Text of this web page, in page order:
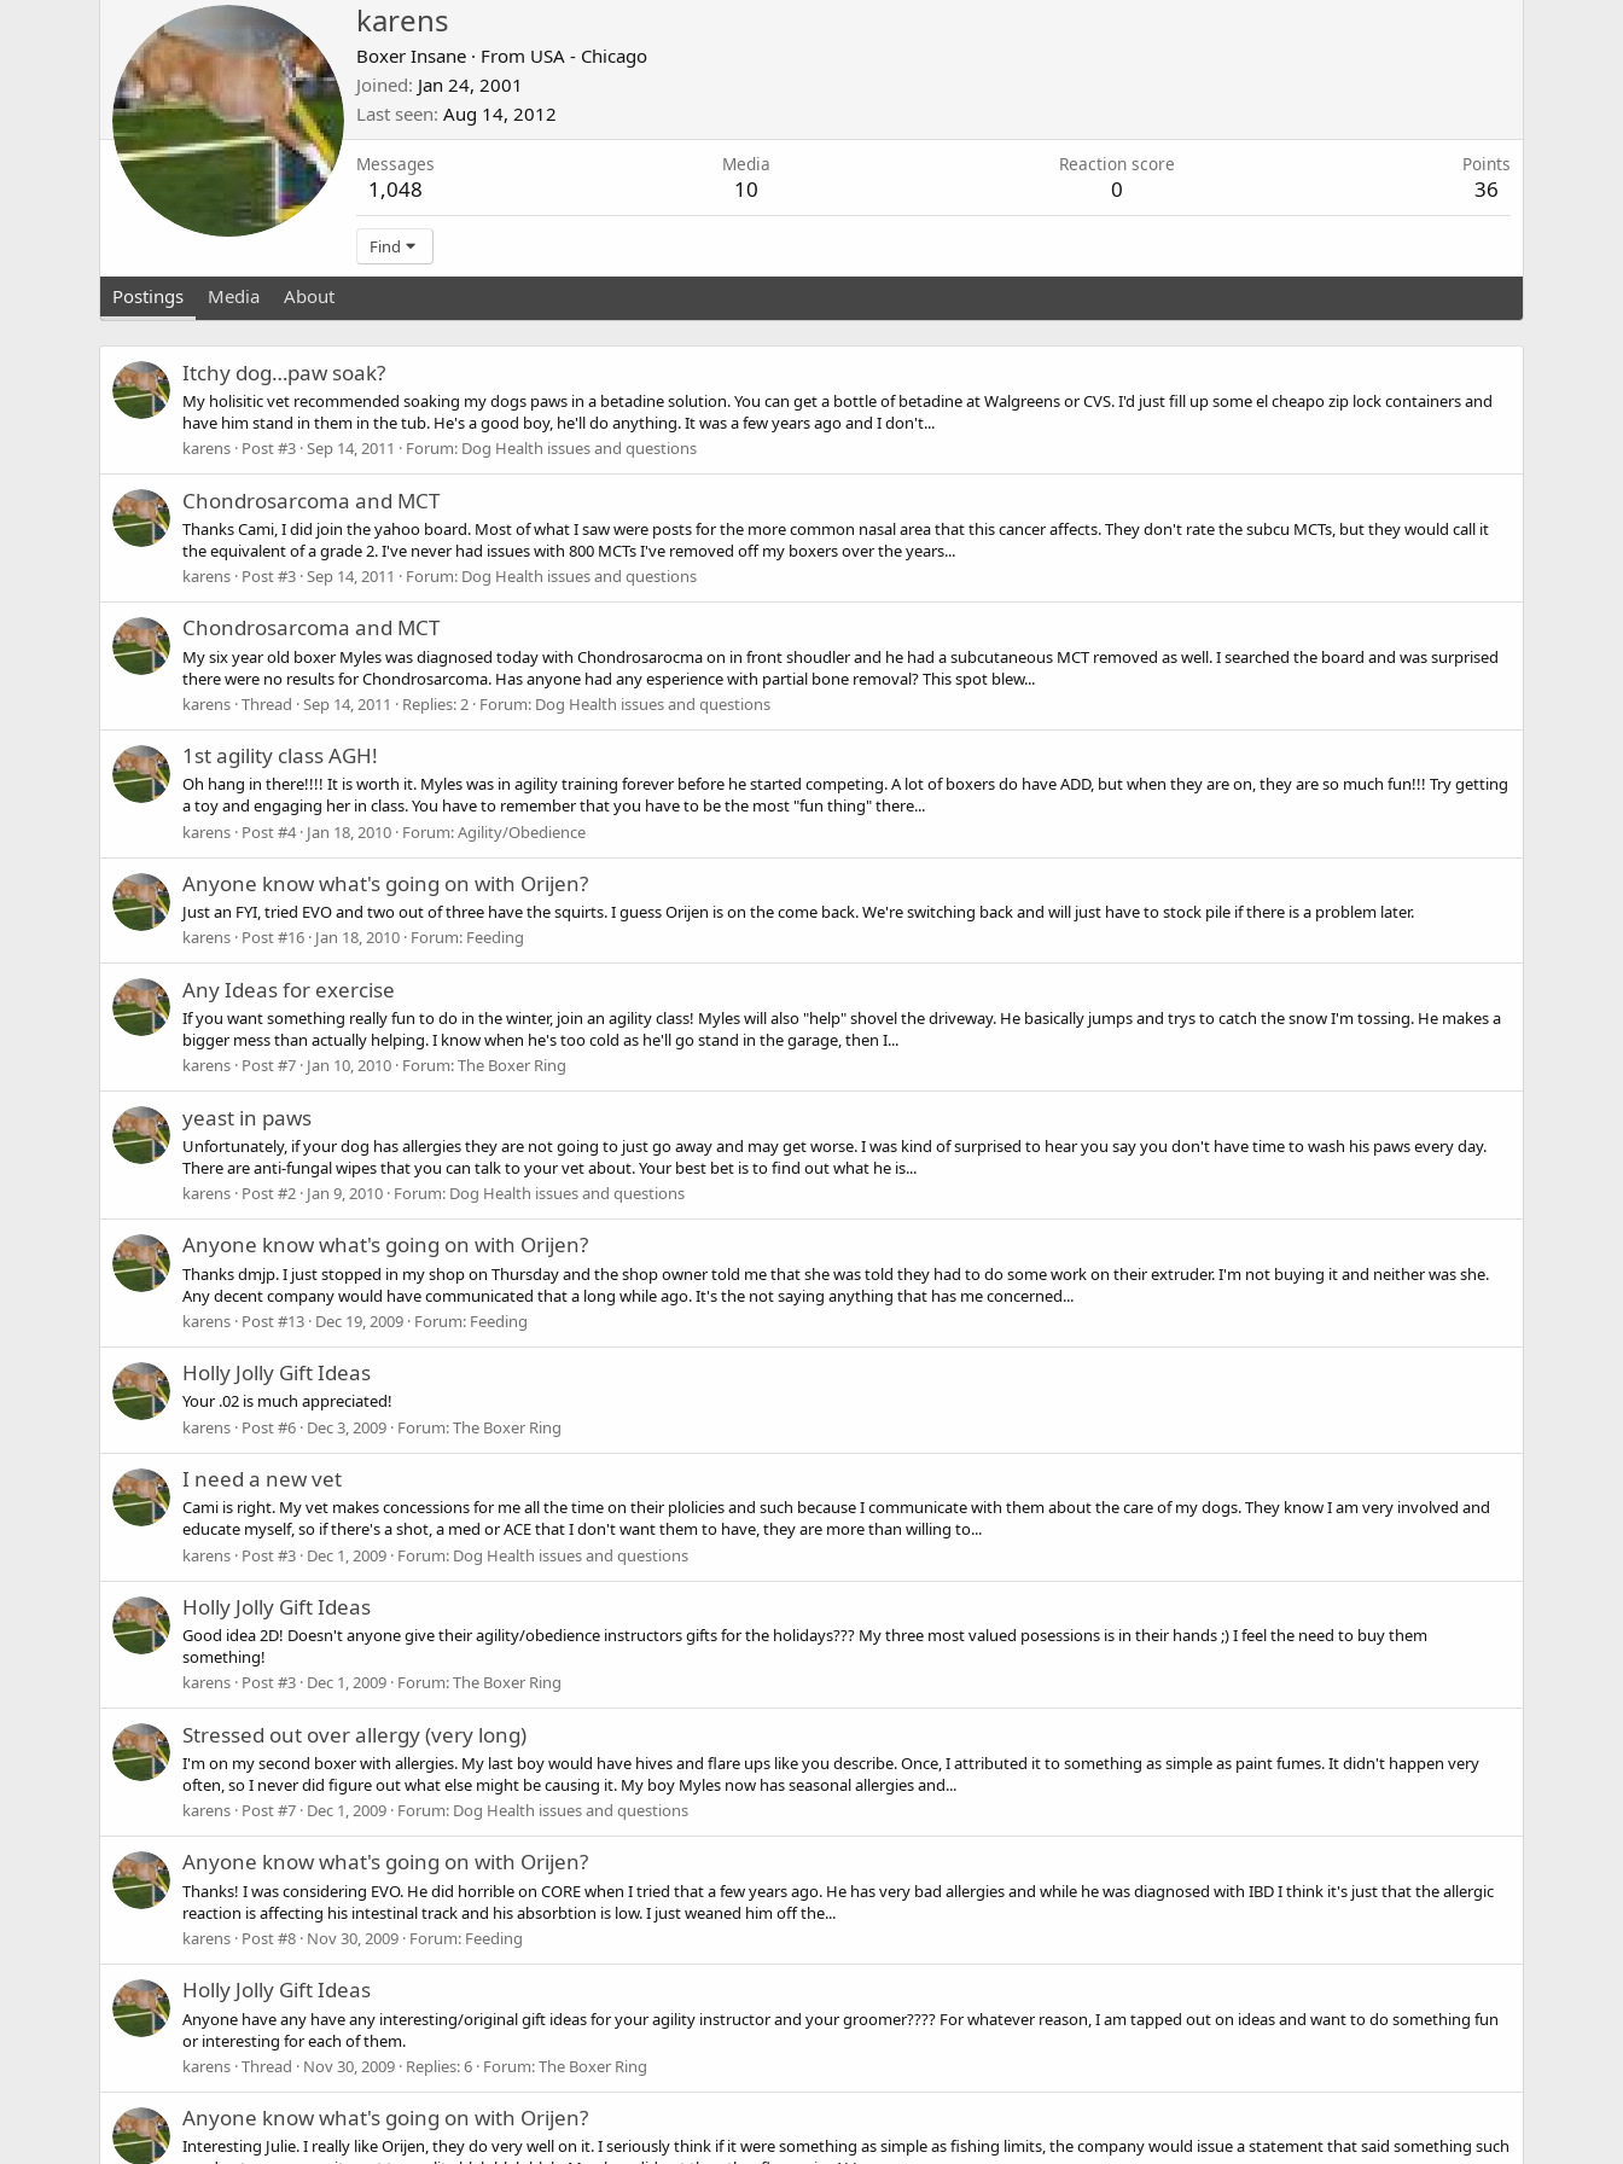
karens
Boxer Insane · From USA - Chicago
Joined Jan 24, 2001
Last seen Aug 14, 2012
Messages
1,048
Media
10
Reaction score
0
Points
36
Find
Postings Media About
Itchy dog…paw soak?
My holisitic vet recommended soaking my dogs paws in a betadine solution. You can get a bottle of betadine at Walgreens or CVS. I'd just fill up some el cheapo zip lock containers and
have him stand in them in the tub. He's a good boy, he'll do anything. It was a few years ago and I don't...
karens Post #3 Sep 14, 2011 Forum: Dog Health issues and questions
Chondrosarcoma and MCT
Thanks Cami, I did join the yahoo board. Most of what I saw were posts for the more common nasal area that this cancer affects. They don't rate the subcu MCTs, but they would call it
the equivalent of a grade 2. I've never had issues with 800 MCTs I've removed off my boxers over the years...
karens Post #3 Sep 14, 2011 Forum: Dog Health issues and questions
Chondrosarcoma and MCT
My six year old boxer Myles was diagnosed today with Chondrosarocma on in front shoudler and he had a subcutaneous MCT removed as well. I searched the board and was surprised
there were no results for Chondrosarcoma. Has anyone had any esperience with partial bone removal? This spot blew...
karens Thread Sep 14, 2011 Replies: 2 Forum: Dog Health issues and questions
1st agility class AGH!
Oh hang in there!!!! It is worth it. Myles was in agility training forever before he started competing. A lot of boxers do have ADD, but when they are on, they are so much fun!!! Try getting
a toy and engaging her in class. You have to remember that you have to be the most "fun thing" there...
karens Post #4 Jan 18, 2010 Forum:Agility/Obedience
Anyone know what's going on with Orijen?
Just an FYI, tried EVO and two out of three have the squirts. I guess Orijen is on the come back. We're switching back and will just have to stock pile if there is a problem later.
karens Post #16 Jan 18, 2010 Forum: Feeding
Any Ideas for exercise
If you want something really fun to do in the winter, join an agility class! Myles will also "help" shovel the driveway. He basically jumps and trys to catch the snow I'm tossing. He makes a
bigger mess than actually helping. I know when he's too cold as he'll go stand in the garage, then I...
karens Post #7 Jan 10, 2010 Forum:The Boxer Ring
yeast in paws
Unfortunately, if your dog has allergies they are not going to just go away and may get worse. I was kind of surprised to hear you say you don't have time to wash his paws every day.
There are anti-fungal wipes that you can talk to your vet about. Your best bet is to find out what he is...
karens Post #2 Jan 9, 2010 Forum: Dog Health issues and questions
Anyone know what's going on with Orijen?
Thanks dmjp. I just stopped in my shop on Thursday and the shop owner told me that she was told they had to do some work on their extruder. I'm not buying it and neither was she.
Any decent company would have communicated that a long while ago. It's the not saying anything that has me concerned...
karens Post #13 Dec 19, 2009 Forum: Feeding
Holly Jolly Gift Ideas
Your .02 is much appreciated!
karens Post #6 Dec 3, 2009 Forum:The Boxer Ring
I need a new vet
Cami is right. My vet makes concessions for me all the time on their plolicies and such because I communicate with them about the care of my dogs. They know I am very involved and
educate myself, so if there's a shot, a med or ACE that I don't want them to have, they are more than willing to...
karens Post #3 Dec 1, 2009 Forum: Dog Health issues and questions
Holly Jolly Gift Ideas
Good idea 2D! Doesn't anyone give their agility/obedience instructors gifts for the holidays??? My three most valued posessions is in their hands ;) I feel the need to buy them
something!
karens Post #3 Dec 1, 2009 Forum:The Boxer Ring
Stressed out over allergy (very long)
I'm on my second boxer with allergies. My last boy would have hives and flare ups like you describe. Once, I attributed it to something as simple as paint fumes. It didn't happen very
often, so I never did figure out what else might be causing it. My boy Myles now has seasonal allergies and...
karens Post #7 Dec 1, 2009 Forum: Dog Health issues and questions
Anyone know what's going on with Orijen?
Thanks! I was considering EVO. He did horrible on CORE when I tried that a few years ago. He has very bad allergies and while he was diagnosed with IBD I think it's just that the allergic
reaction is affecting his intestinal track and his absorbtion is low. I just weaned him off the...
karens Post #8 Nov 30, 2009 Forum: Feeding
Holly Jolly Gift Ideas
Anyone have any have any interesting/original gift ideas for your agility instructor and your groomer???? For whatever reason, I am tapped out on ideas and want to do something fun
or interesting for each of them.
karens Thread Nov 30, 2009 Replies: 6 Forum:The Boxer Ring
Anyone know what's going on with Orijen?
Interesting Julie. I really like Orijen, they do very well on it. I seriously think if it were something as simple as fishing limits, the company would issue a statement that said something such